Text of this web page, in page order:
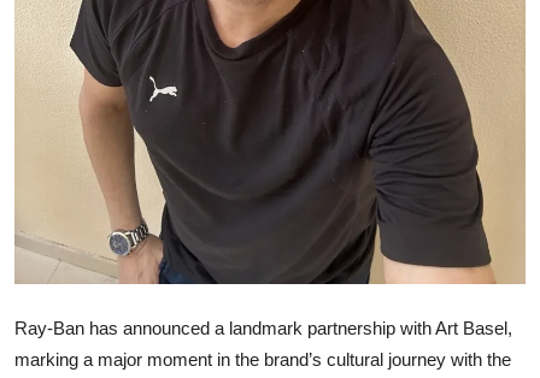
Ray-Ban has announced a landmark partnership with Art Basel,
marking a major moment in the brand’s cultural journey with the